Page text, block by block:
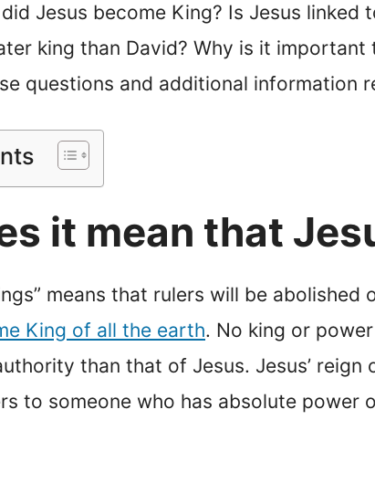
Jesus become King? Is Jesus
king than David? Why is it
questions and additional information
it mean that
means that rulers will be
King of all the earth. No king or
than that of Jesus. Jesus’
to someone who has absolute power